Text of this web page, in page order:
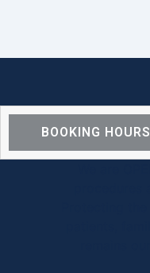
BOOKING HOURS